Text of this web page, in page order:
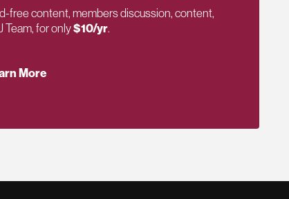
free content, members discussion, content,
Team, for only$10/yr.
More